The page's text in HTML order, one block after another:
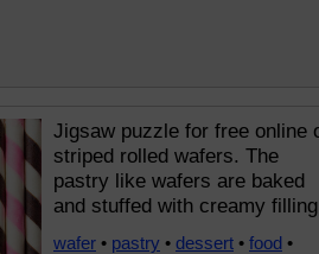
Jigsaw puzzle for free online
striped rolled wafers. The
pastry like wafers are baked
and stuffed with creamy
wafer • pastry • dessert • food •